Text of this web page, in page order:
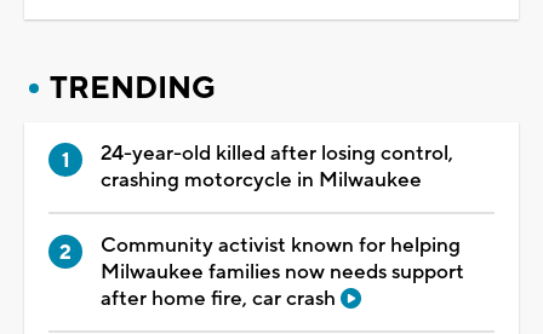
TRENDING
24-year-old killed after losing control,
crashing motorcycle in Milwaukee
Community activist known for helping
Milwaukee families now needs support
after home fire, car crash